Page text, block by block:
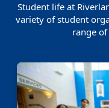
Student life at
variety of student
range